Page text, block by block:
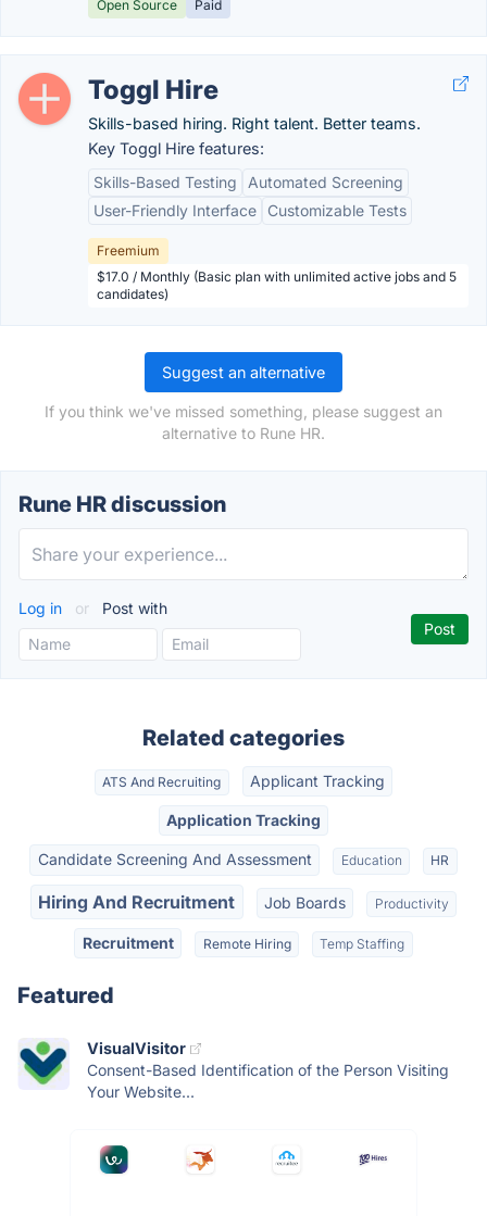
Open Source Paid
Toggl Hire
Skills-based hiring. Right talent. Better teams.
Key Toggl Hire features:
Skills-Based Testing
Automated Screening
User-Friendly Interface
Customizable Tests
Freemium
$17.0 / Monthly (Basic plan with unlimited active jobs and 5
candidates)
Suggest an alternative
If you think we've missed something, please suggest an
alternative to Rune HR.
Rune HR discussion
Log in or Post with
Related categories
ATS And Recruiting Applicant Tracking
Application Tracking
Candidate Screening And Assessment Education HR
Hiring And Recruitment Job Boards Productivity
Recruitment Remote Hiring Temp Staffing
Featured
VisualVisitor
Consent-Based Identification of the Person Visiting
Your Website...